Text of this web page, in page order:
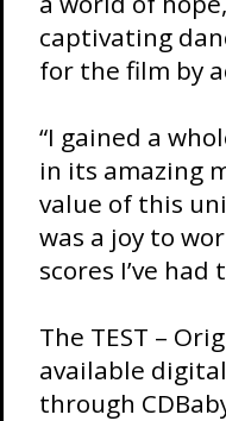
captivating
for the film by
“I gained a
in its amazing
value of this
was a joy to
scores I’ve
The TEST –
available
through